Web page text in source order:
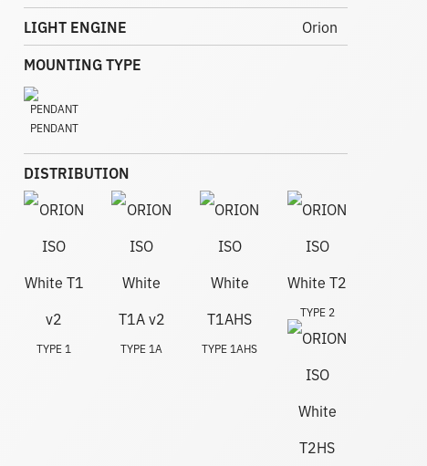
LIGHT ENGINE
Orion
MOUNTING TYPE
PENDANT
DISTRIBUTION
TYPE 1 TYPE 1A TYPE 1AHS
TYPE 2